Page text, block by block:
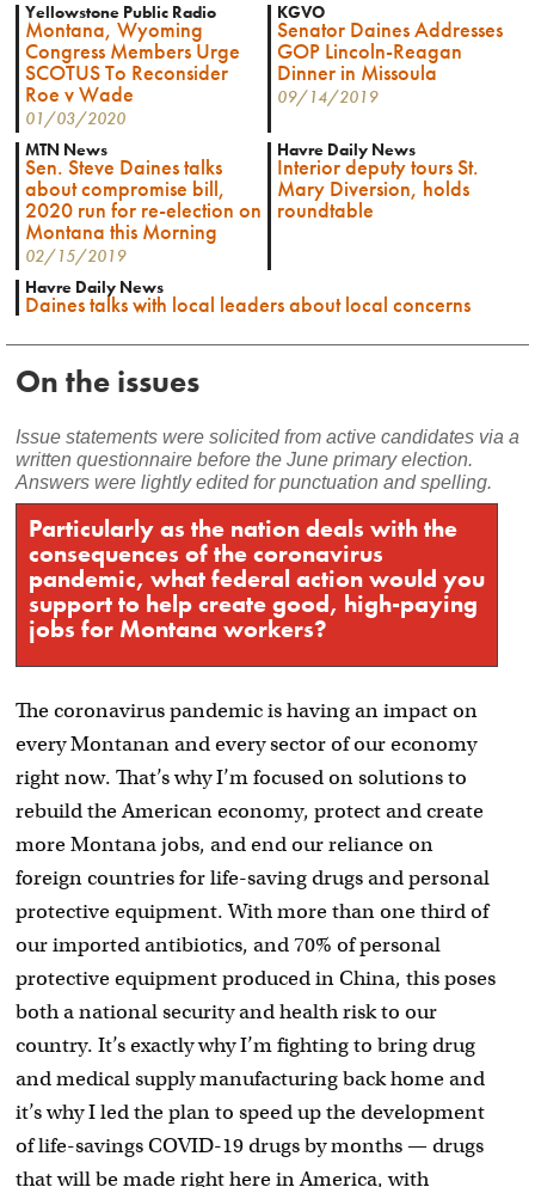
Yellowstone Public Radio
Montana, Wyoming
Congress Members Urge
SCOTUS To Reconsider
Roe v Wade
01/03/2020
KGVO
Senator Daines Addresses
GOP Lincoln-Reagan
Dinner in Missoula
09/14/2019
MTN News
Sen. Steve Daines talks
about compromise bill,
2020 run for re-election on
Montana this Morning
02/15/2019
Havre Daily News
Interior deputy tours St.
Mary Diversion, holds
roundtable
Havre Daily News
Daines talks with local leaders about local concerns
On the issues
Issue statements were solicited from active candidates via a
written questionnaire before the June primary election.
Answers were lightly edited for punctuation and spelling.
Particularly as the nation deals with the
consequences of the coronavirus
pandemic, what federal action would you
support to help create good, high-paying
jobs for Montana workers?
The coronavirus pandemic is having an impact on
every Montanan and every sector of our economy
right now. That’s why I’m focused on solutions to
rebuild the American economy, protect and create
more Montana jobs, and end our reliance on
foreign countries for life-saving drugs and personal
protective equipment. With more than one third of
our imported antibiotics, and 70% of personal
protective equipment produced in China, this poses
both a national security and health risk to our
country. It’s exactly why I’m fighting to bring drug
and medical supply manufacturing back home and
it’s why I led the plan to speed up the development
of life-savings COVID-19 drugs by months — drugs
that will be made right here in America, with